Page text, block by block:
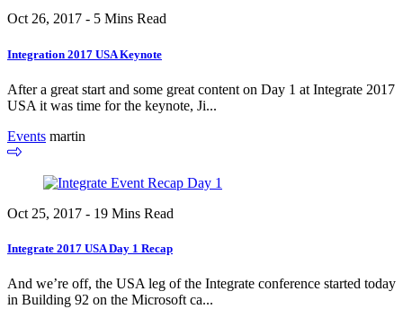
Oct 26, 2017 - 5 Mins Read
Integration 2017 USA Keynote
After a great start and some great content on Day 1 at Integrate 2017
USA it was time for the keynote, Ji...
Events martin
Oct 25, 2017 - 19 Mins Read
Integrate 2017 USA Day 1 Recap
And we’re off, the USA leg of the Integrate conference started today
in Building 92 on the Microsoft ca...